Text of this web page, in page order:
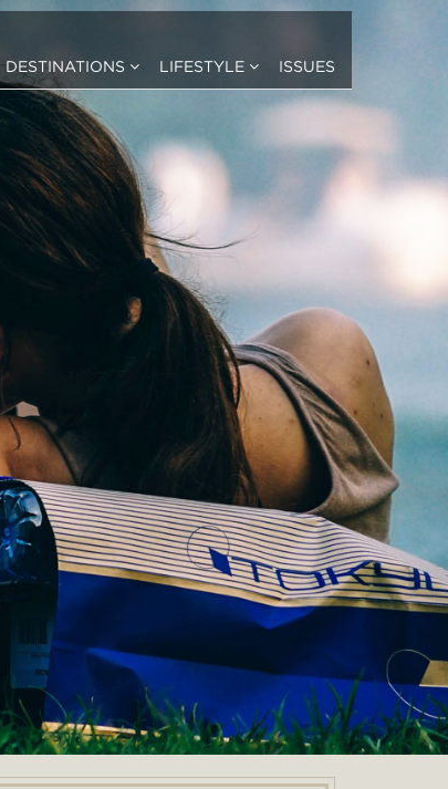
DESTINATIONS LIFESTYLE ISSUES